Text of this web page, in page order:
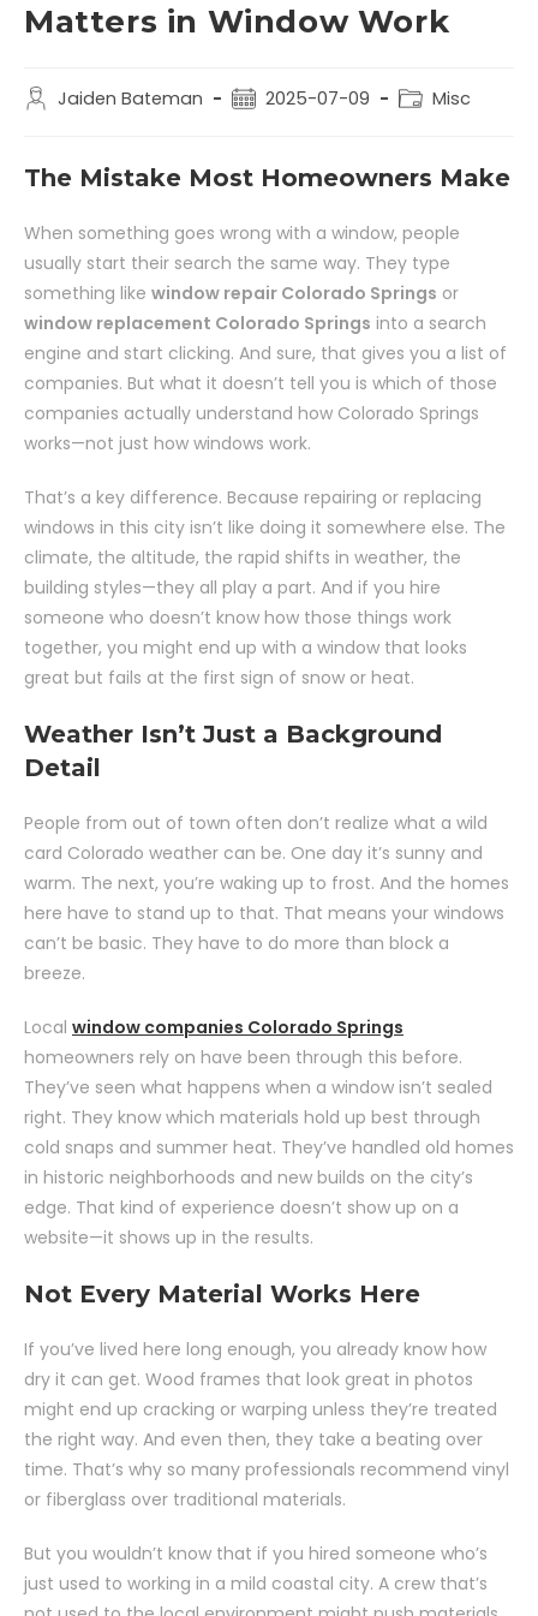
Matters in Window Work
Jaiden Bateman 2025-07-09 Misc
The Mistake Most Homeowners Make
When something goes wrong with a window, people
usually start their search the same way. They type
something like window repair Colorado Springs or
window replacement Colorado Springs into a search
engine and start clicking. And sure, that gives you a list of
companies. But what it doesn’t tell you is which of those
companies actually understand how Colorado Springs
works—not just how windows work.
That’s a key difference. Because repairing or replacing
windows in this city isn’t like doing it somewhere else. The
climate, the altitude, the rapid shifts in weather, the
building styles—they all play a part. And if you hire
someone who doesn’t know how those things work
together, you might end up with a window that looks
great but fails at the first sign of snow or heat.
Weather Isn’t Just a Background
Detail
People from out of town often don’t realize what a wild
card Colorado weather can be. One day it’s sunny and
warm. The next, you’re waking up to frost. And the homes
here have to stand up to that. That means your windows
can’t be basic. They have to do more than block a
breeze.
Local window companies Colorado Springs
homeowners rely on have been through this before.
They’ve seen what happens when a window isn’t sealed
right. They know which materials hold up best through
cold snaps and summer heat. They’ve handled old homes
in historic neighborhoods and new builds on the city’s
edge. That kind of experience doesn’t show up on a
website—it shows up in the results.
Not Every Material Works Here
If you’ve lived here long enough, you already know how
dry it can get. Wood frames that look great in photos
might end up cracking or warping unless they’re treated
the right way. And even then, they take a beating over
time. That’s why so many professionals recommend vinyl
or fiberglass over traditional materials.
But you wouldn’t know that if you hired someone who’s
just used to working in a mild coastal city. A crew that’s